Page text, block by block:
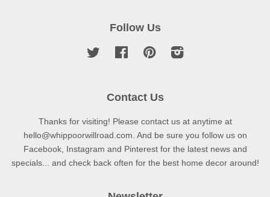
Follow Us
Twitter FacebookPinterestInstagram
Contact Us
Thanks for visiting! Please contact us at anytime at
hello@whippoorwillroad.com. And be sure you follow us on
Facebook, Instagram and Pinterest for the latest news and
specials... and check back often for the best home decor around!